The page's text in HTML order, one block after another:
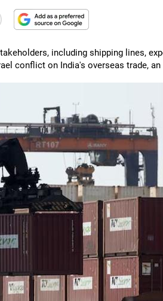
including shipping lines,
conflict on India's overseas trade,